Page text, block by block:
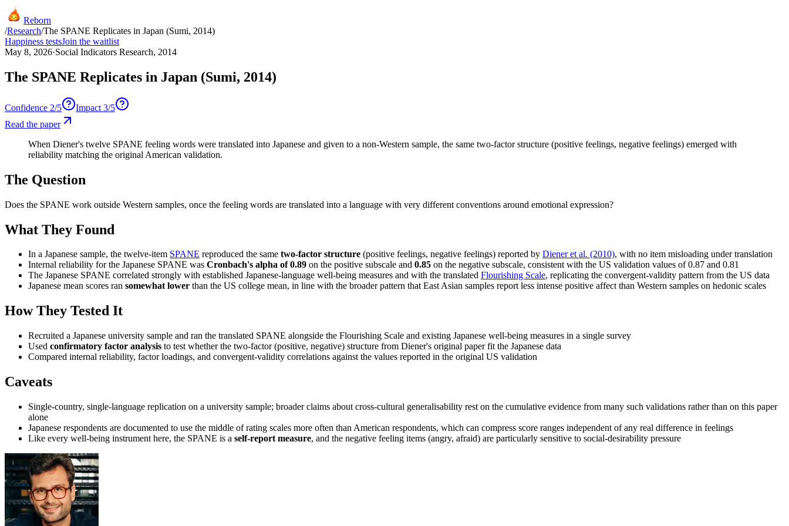
Reborn
/Research/The SPANE Replicates in Japan (Sumi, 2014)
Happiness testsJoin the waitlist
May 8, 2026·Social Indicators Research, 2014
The SPANE Replicates in Japan (Sumi, 2014)
Confidence 2/5 Impact 3/5
Read the paper
When Diener's twelve SPANE feeling words were translated into Japanese and given to a non-Western sample, the same two-factor structure (positive feelings, negative feelings) emerged with
reliability matching the original American validation.
The Question
Does the SPANE work outside Western samples, once the feeling words are translated into a language with very different conventions around emotional expression?
What They Found
In a Japanese sample, the twelve-item SPANE reproduced the same two-factor structure (positive feelings, negative feelings) reported by Diener et al. (2010), with no item misloading under translation
Internal reliability for the Japanese SPANE was Cronbach's alpha of 0.89 on the positive subscale and 0.85 on the negative subscale, consistent with the US validation values of 0.87 and 0.81
The Japanese SPANE correlated strongly with established Japanese-language well-being measures and with the translated Flourishing Scale, replicating the convergent-validity pattern from the US data
Japanese mean scores ran somewhat lower than the US college mean, in line with the broader pattern that East Asian samples report less intense positive affect than Western samples on hedonic scales
How They Tested It
Recruited a Japanese university sample and ran the translated SPANE alongside the Flourishing Scale and existing Japanese well-being measures in a single survey
Used confirmatory factor analysis to test whether the two-factor (positive, negative) structure from Diener's original paper fit the Japanese data
Compared internal reliability, factor loadings, and convergent-validity correlations against the values reported in the original US validation
Caveats
Single-country, single-language replication on a university sample; broader claims about cross-cultural generalisability rest on the cumulative evidence from many such validations rather than on this paper
alone
Japanese respondents are documented to use the middle of rating scales more often than American respondents, which can compress score ranges independent of any real difference in feelings
Like every well-being instrument here, the SPANE is a self-report measure, and the negative feeling items (angry, afraid) are particularly sensitive to social-desirability pressure